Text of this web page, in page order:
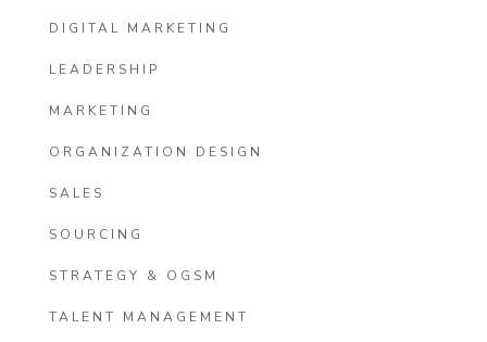
DIGITAL MARKETING
LEADERSHIP
MARKETING
ORGANIZATION DESIGN
SALES
SOURCING
STRATEGY & OGSM
TALENT MANAGEMENT